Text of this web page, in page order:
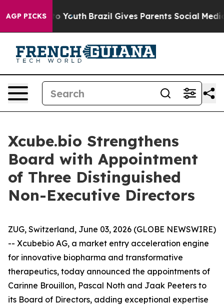
AGP PICKS
Harms to Youth Brazil Gives Parents Social Media
Xcube.bio Strengthens
Board with Appointment
of Three Distinguished
Non-Executive Directors
ZUG, Switzerland, June 03, 2026 (GLOBE NEWSWIRE)
-- Xcubebio AG, a market entry acceleration engine
for innovative biopharma and transformative
therapeutics, today announced the appointments of
Carinne Brouillon, Pascal Noth and Jaak Peeters to
its Board of Directors, adding exceptional expertise